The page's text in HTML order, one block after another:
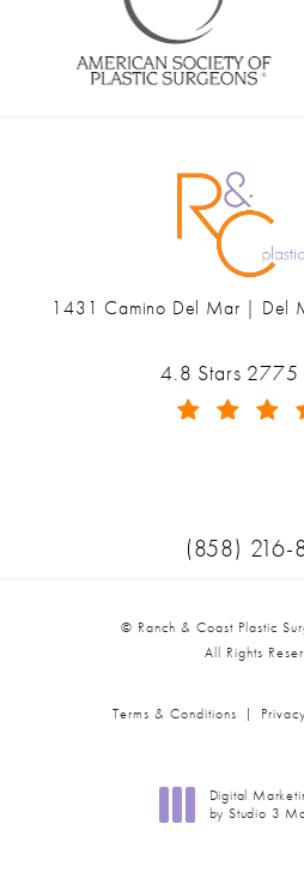
Ranch & Coast Plastic
4.8 Stars 2775
1431 Camino Del Mar | Del
Call
(858) 216-
© Ranch & Coast Plastic
All Rights
Terms & Conditions
Digital
by Studio 3